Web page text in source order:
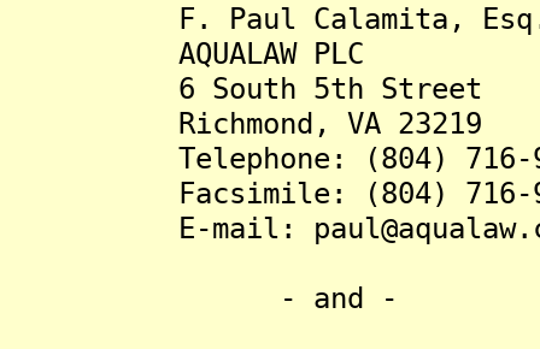
F. Paul Calamita,
AQUALAW PLC
6 South 5th Street
Richmond, VA 23219
Telephone: (804) 716-
Facsimile: (804) 716-
E-mail:
- and -